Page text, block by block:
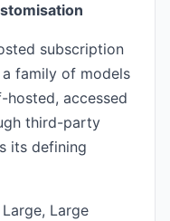
subscription
family of models
accessed
third-party
its defining
Large